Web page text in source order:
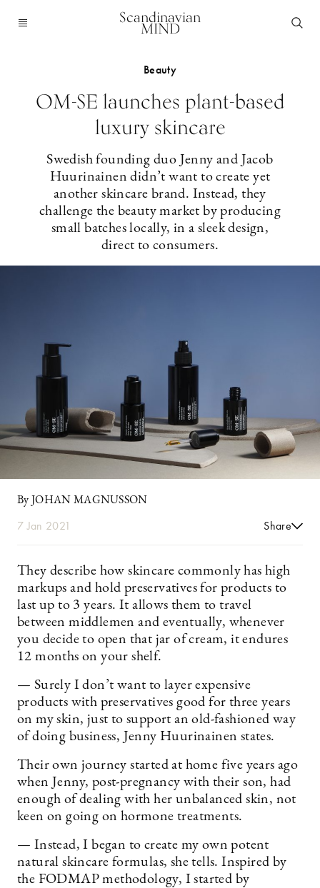
Scandinavian
MIND
Beauty
OM-SE launches plant-based
luxury skincare
Swedish founding duo Jenny and Jacob
Huurinainen didn’t want to create yet
another skincare brand. Instead, they
challenge the beauty market by producing
small batches locally, in a sleek design,
direct to consumers.
By JOHAN MAGNUSSON
7 Jan 2021 Share
They describe how skincare commonly has high
markups and hold preservatives for products to
last up to 3 years. It allows them to travel
between middlemen and eventually, whenever
you decide to open that jar of cream, it endures
12 months on your shelf.
— Surely I don’t want to layer expensive
products with preservatives good for three years
on my skin, just to support an old-fashioned way
of doing business, Jenny Huurinainen states.
Their own journey started at home five years ago
when Jenny, post-pregnancy with their son, had
enough of dealing with her unbalanced skin, not
keen on going on hormone treatments.
— Instead, I began to create my own potent
natural skincare formulas, she tells. Inspired by
the FODMAP methodology, I started by